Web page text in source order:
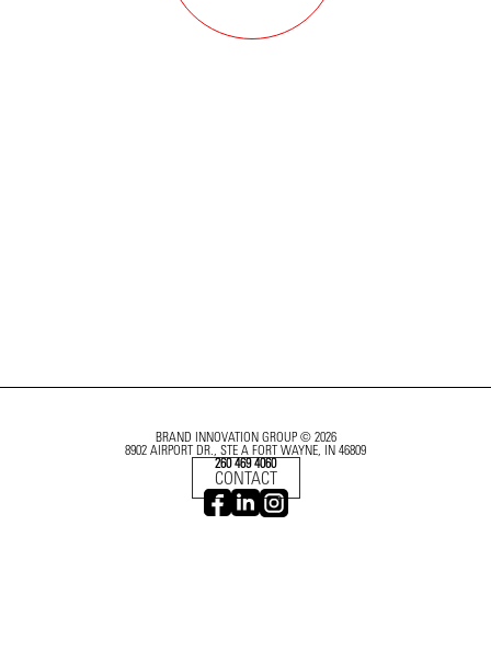
BRAND INNOVATION GROUP © 2026
8902 AIRPORT DR., STE A FORT WAYNE, IN 46809
260 469 4060
CONTACT